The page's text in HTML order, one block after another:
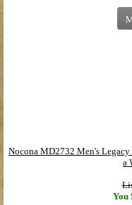
Nocona MD2732 Men's
a
You